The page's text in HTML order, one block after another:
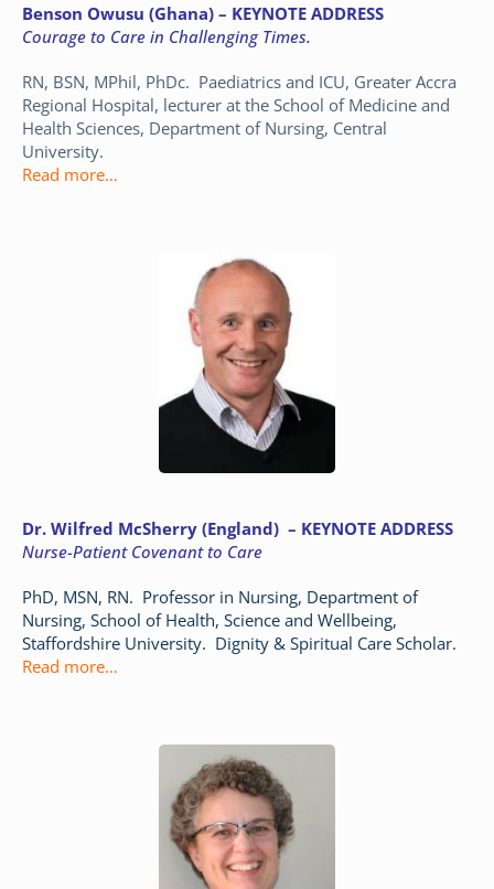
Benson Owusu (Ghana) – KEYNOTE ADDRESS
Courage to Care in Challenging Times.
RN, BSN, MPhil, PhDc. Paediatrics and ICU, Greater Accra
Regional Hospital, lecturer at the School of Medicine and
Health Sciences, Department of Nursing, Central
University.
Read more…
Dr. Wilfred McSherry (England) – KEYNOTE ADDRESS
Nurse-Patient Covenant to Care
PhD, MSN, RN. Professor in Nursing, Department of
Nursing, School of Health, Science and Wellbeing,
Staffordshire University. Dignity & Spiritual Care Scholar.
Read more…